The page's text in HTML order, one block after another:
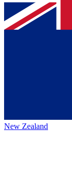
New Zealand